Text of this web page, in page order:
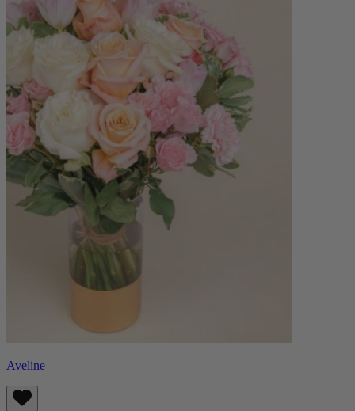
Aveline